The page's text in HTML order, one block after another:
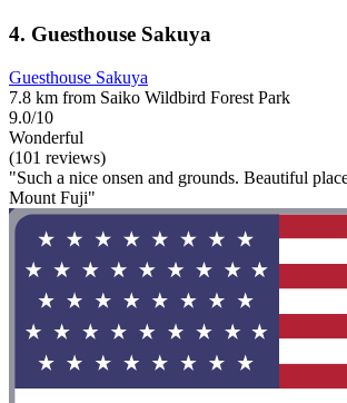
4. Guesthouse Sakuya
Guesthouse Sakuya
7.8 km from Saiko Wildbird Forest Park
9.0/10
Wonderful
(101 reviews)
"Such a nice onsen and grounds. Beautiful
Mount Fuji"